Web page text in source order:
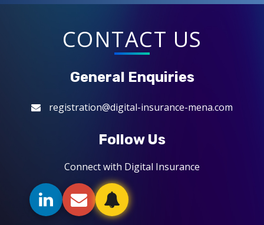
CONTACT US
General Enquiries
registration@digital-insurance-mena.com
Follow Us
Connect with Digital Insurance